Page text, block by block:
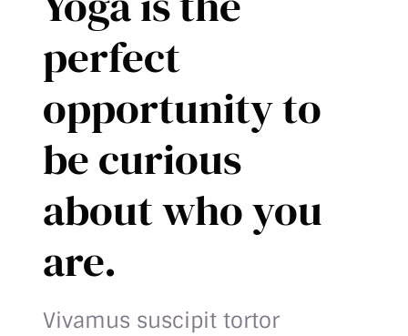
perfect
opportunity to
be curious
about who you
are.
Vivamus suscipit tortor